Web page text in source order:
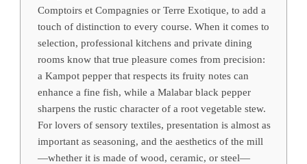
Comptoirs et Compagnies or Terre Exotique, to add a
touch of distinction to every course. When it comes to
selection, professional kitchens and private dining
rooms know that true pleasure comes from precision:
a Kampot pepper that respects its fruity notes can
enhance a fine fish, while a Malabar black pepper
sharpens the rustic character of a root vegetable stew.
For lovers of sensory textiles, presentation is almost as
important as seasoning, and the aesthetics of the mill
—whether it is made of wood, ceramic, or steel—